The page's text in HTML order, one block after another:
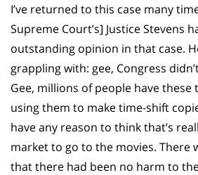
I’ve returned to this case many
Supreme Court’s] Justice Stevens
outstanding opinion in that case.
grappling with: gee, Congress
Gee, millions of people have these
using them to make time-shift
have any reason to think that’s
market to go to the movies. There
that there had been no harm to